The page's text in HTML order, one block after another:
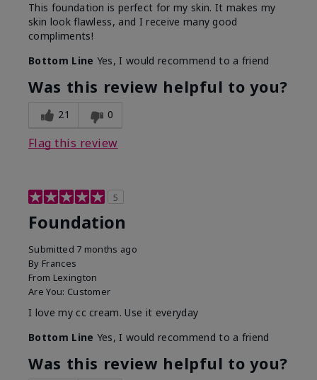
This foundation is perfect for my skin. It makes my
skin look flawless, and I receive many good
compliments!
Bottom Line Yes, I would recommend to a friend
Was this review helpful to you?
21 0
Flag this review
5
Foundation
Submitted 7 months ago
By Frances
From Lexington
Are You: Customer
I love my cc cream. Use it everyday
Bottom Line Yes, I would recommend to a friend
Was this review helpful to you?